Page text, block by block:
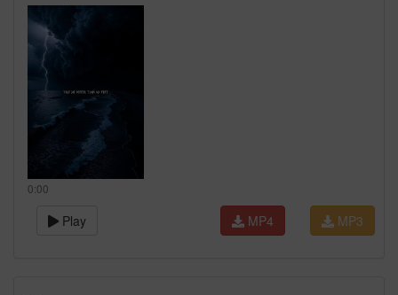
0:00
Play MP3
MP4